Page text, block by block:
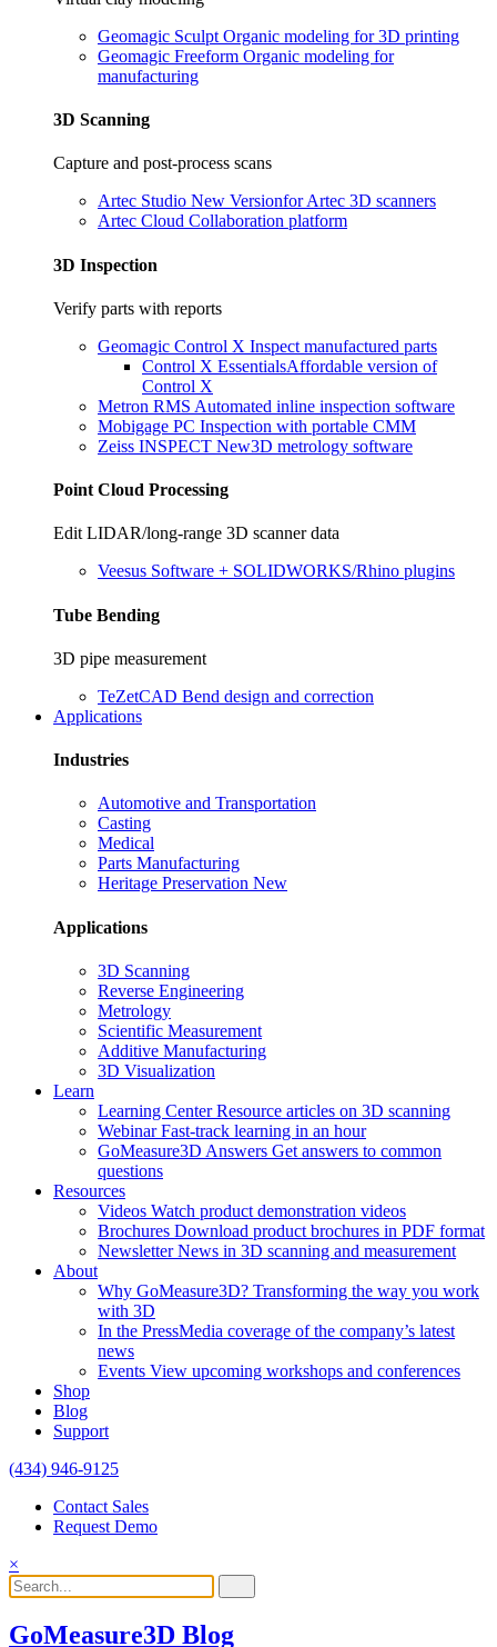
Geomagic Sculpt Organic modeling for 3D printing
Geomagic Freeform Organic modeling for
manufacturing
3D Scanning
Capture and post-process scans
Artec Studio New Versionfor Artec 3D scanners
Artec Cloud Collaboration platform
3D Inspection
Verify parts with reports
Geomagic Control X Inspect manufactured parts
Control X EssentialsAffordable version of
Control X
Metron RMS Automated inline inspection software
Mobigage PC Inspection with portable CMM
Zeiss INSPECT New3D metrology software
Point Cloud Processing
Edit LIDAR/long-range 3D scanner data
Veesus Software + SOLIDWORKS/Rhino plugins
Tube Bending
3D pipe measurement
TeZetCAD Bend design and correction
Applications
Industries
Automotive and Transportation
Casting
Medical
Parts Manufacturing
Heritage Preservation New
Applications
3D Scanning
Reverse Engineering
Metrology
Scientific Measurement
Additive Manufacturing
3D Visualization
Learn
Learning CenterResource articles on 3D scanning
WebinarFast-track learning in an hour
GoMeasure3D Answers Get answers to common
questions
Resources
Videos Watch product demonstration videos
Brochures Download product brochures in PDF format
NewsletterNews in 3D scanning and measurement
About
Why GoMeasure3D? Transforming the way you work
with 3D
In the PressMedia coverage of the company’s latest
news
Events View upcoming workshops and conferences
Shop
Blog
Support
(434) 946-9125
Contact Sales
Request Demo
×
GoMeasure3D Blog